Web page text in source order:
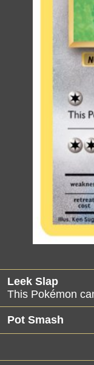
Leek Slap
This Pokémon
Pot Smash